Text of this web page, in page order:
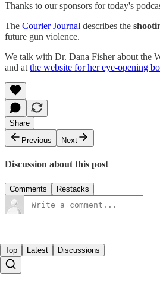
Thanks to our sponsors for today's
The Courier Journal describes the
future gun violence.
We talk with Dr. Dana Fisher about the
and at the website for her eye-opening
Share
Previous
Next
Discussion about this post
Comments Restacks
Top Latest Discussions